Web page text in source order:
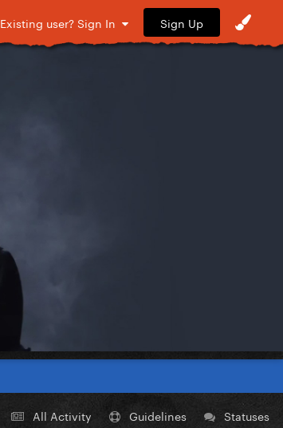
Existing user? Sign In Sign Up
All Activity Guidelines Statuses